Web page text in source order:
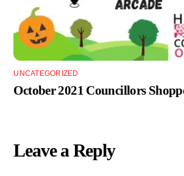
UNCATEGORIZED
October 2021 Councillors
Leave a Reply